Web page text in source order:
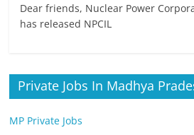
Dear friends, Nuclear Power
has released NPCIL
Private Jobs In Madhya
MP Private Jobs